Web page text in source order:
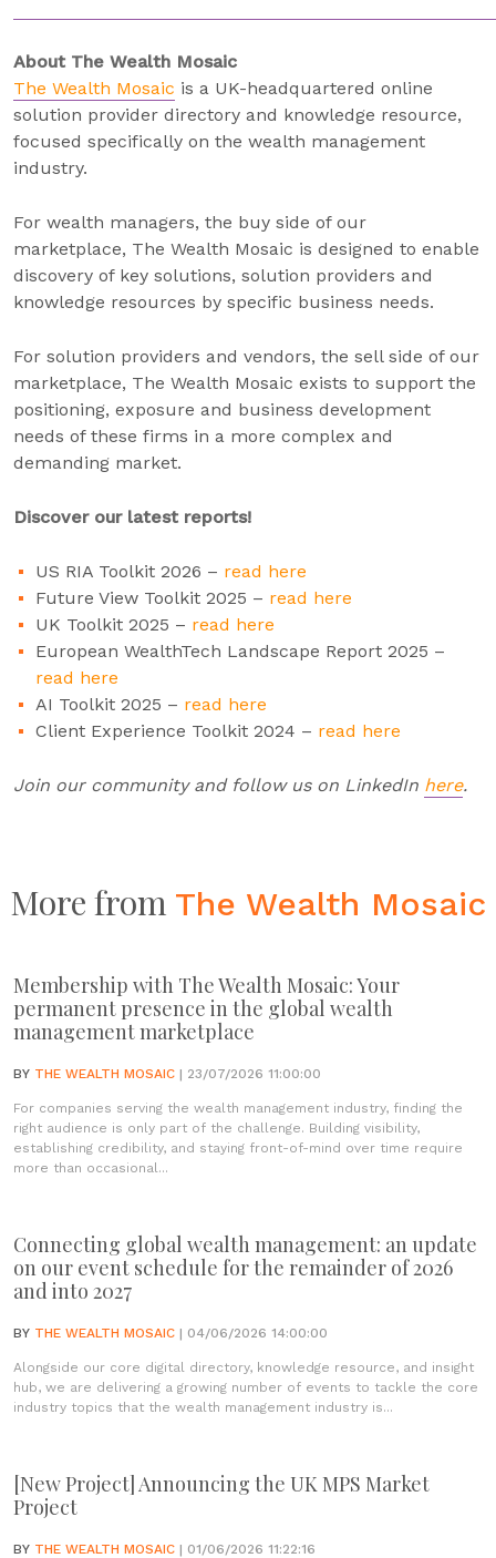
About The Wealth Mosaic
The Wealth Mosaic is a UK-headquartered online
solution provider directory and knowledge resource,
focused specifically on the wealth management
industry.
For wealth managers, the buy side of our
marketplace, The Wealth Mosaic is designed to enable
discovery of key solutions, solution providers and
knowledge resources by specific business needs.
For solution providers and vendors, the sell side of our
marketplace, The Wealth Mosaic exists to support the
positioning, exposure and business development
needs of these firms in a more complex and
demanding market.
Discover our latest reports!
US RIA Toolkit 2026 – read here
Future View Toolkit 2025 – read here
UK Toolkit 2025 – read here
European WealthTech Landscape Report 2025 –
read here
AI Toolkit 2025 – read here
Client Experience Toolkit 2024 – read here
Join our community and follow us on LinkedIn here.
More from The Wealth Mosaic
Membership with The Wealth Mosaic: Your
permanent presence in the global wealth
management marketplace
BY THE WEALTH MOSAIC | 23/07/2026 11:00:00
For companies serving the wealth management industry, finding the
right audience is only part of the challenge. Building visibility,
establishing credibility, and staying front-of-mind over time require
more than occasional...
Connecting global wealth management: an update
on our event schedule for the remainder of 2026
and into 2027
BY THE WEALTH MOSAIC | 04/06/2026 14:00:00
Alongside our core digital directory, knowledge resource, and insight
hub, we are delivering a growing number of events to tackle the core
industry topics that the wealth management industry is...
[New Project] Announcing the UK MPS Market
Project
BY THE WEALTH MOSAIC | 01/06/2026 11:22:16